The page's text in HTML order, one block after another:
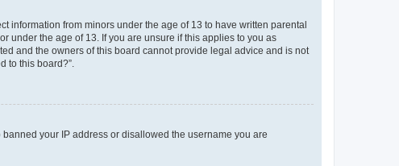
information from minors under the age of 13 to have written parental
under the age of 13. If you are unsure if this applies to you as
and the owners of this board cannot provide legal advice and is not
to this board?”.
your IP address or disallowed the username you are